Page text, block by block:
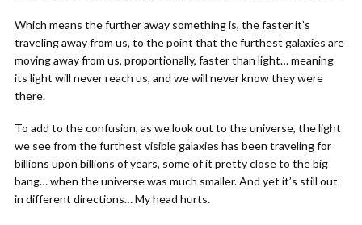
Which means the further away something is, the faster it’s
traveling away from us, to the point that the furthest galaxies are
moving away from us, proportionally, faster than light… meaning
its light will never reach us, and we will never know they were
there.
To add to the confusion, as we look out to the universe, the light
we see from the furthest visible galaxies has been traveling for
billions upon billions of years, some of it pretty close to the big
bang… when the universe was much smaller. And yet it’s still out
in different directions… My head hurts.